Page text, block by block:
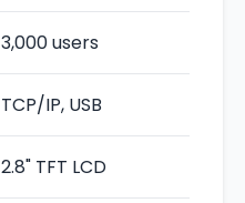
3,000 users
TCP/IP, USB
2.8" TFT LCD